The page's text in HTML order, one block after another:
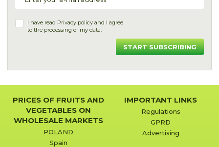
I have read Privacy policy and I agree
to the processing of my data.
START SUBSCRIBING
PRICES OF FRUITS AND
VEGETABLES ON
WHOLESALE MARKETS
POLAND
Spain
IMPORTANT LINKS
Regulations
GPRD
Advertising